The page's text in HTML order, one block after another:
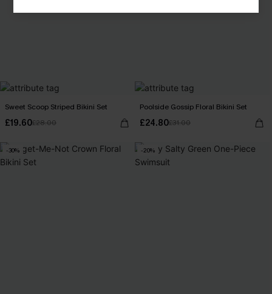
Sweet Scoop Striped Bikini Set
£19.60£28.00
Poolside Gossip Floral Bikini Set
£24.80£31.00
-30% -20%